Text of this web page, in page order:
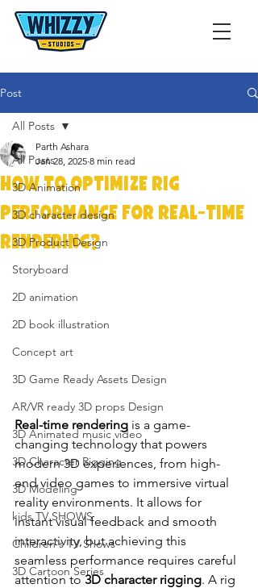
Post
All Posts
3D Animation
3D character design
3D Product Design
Storyboard
2D animation
2D book illustration
Concept art
3D Game Ready Assets Design
AR/VR ready 3D props Design
3D Animated music video
3D Character Rigging
3D Modeling
kids TV SHOWS
Children's TV Shows
3D Cartoon Series
All Posts
How to Optimize Rig
Performance for Real-Time
Rendering?
Parth Ashara
Jan 28, 2025 8 min read
Real-time rendering is a game-
changing technology that powers
modern 3D experiences, from high-
end video games to immersive virtual
reality environments. It allows for
instant visual feedback and smooth
interactivity, but achieving this
seamless performance requires careful
attention to 3D character rigging. A rig